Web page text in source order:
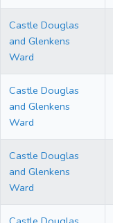
Castle Douglas
and Glenkens
Ward
Castle Douglas
and Glenkens
Ward
Castle Douglas
and Glenkens
Ward